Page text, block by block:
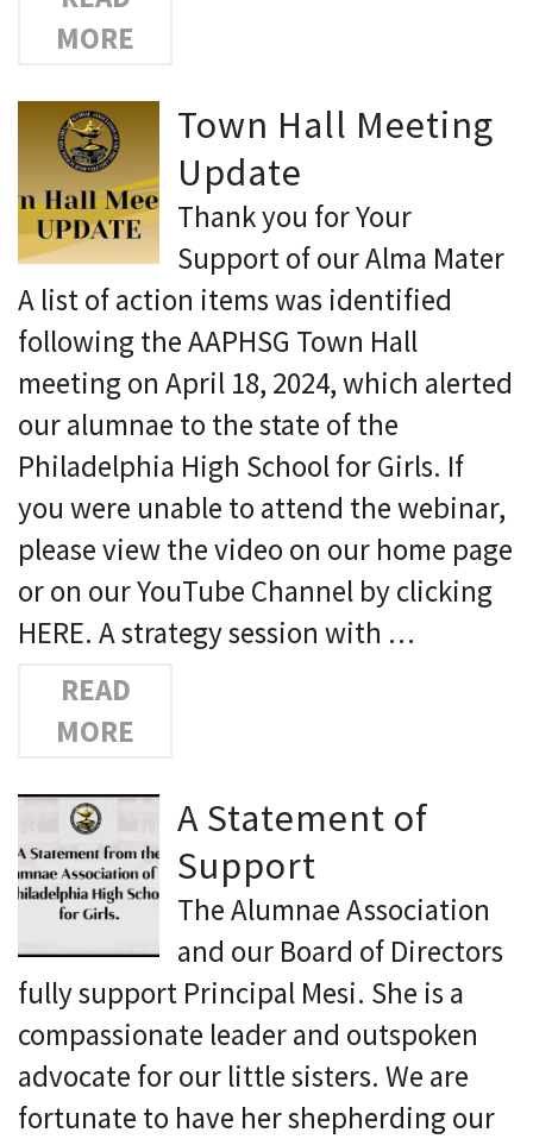
MORE
Town Hall Meeting
Update
Thank you for Your
Support of our Alma Mater
A list of action items was identified
following the AAPHSG Town Hall
meeting on April 18, 2024, which alerted
our alumnae to the state of the
Philadelphia High School for Girls. If
you were unable to attend the webinar,
please view the video on our home page
or on our YouTube Channel by clicking
HERE. A strategy session with …
READ
MORE
A Statement of
Support
The Alumnae Association
and our Board of Directors
fully support Principal Mesi. She is a
compassionate leader and outspoken
advocate for our little sisters. We are
fortunate to have her shepherding our